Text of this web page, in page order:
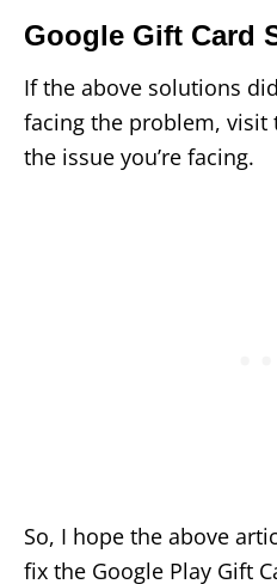
Google Gift Card
If the above solutions
facing the problem, visit
the issue you’re facing.
So, I hope the above
fix the Google Play Gift